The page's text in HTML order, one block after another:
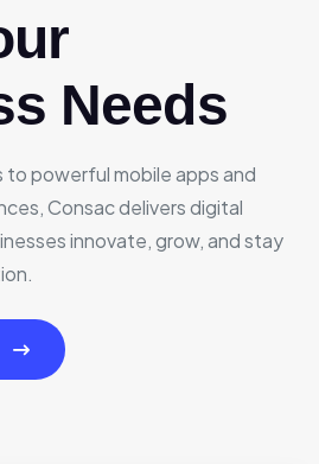
Needs
powerful mobile apps and
Consac delivers digital
innovate, grow, and stay